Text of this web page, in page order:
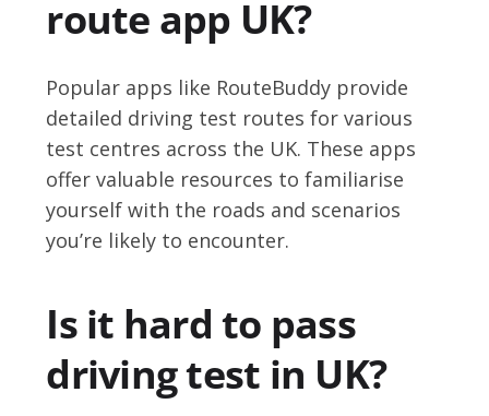
route app UK?
Popular apps like RouteBuddy provide
detailed driving test routes for various
test centres across the UK. These apps
offer valuable resources to familiarise
yourself with the roads and scenarios
you’re likely to encounter.
Is it hard to pass
driving test in UK?